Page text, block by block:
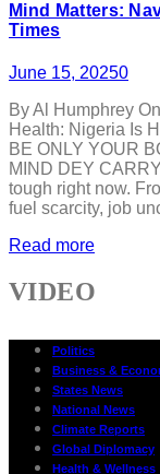
Mind Matters:
Times
June 15, 20250
By Al Humphrey
Health: Nigeria Is
BE ONLY YOUR
MIND DEY
tough right now.
fuel scarcity, job
Read more
VIDEO
Politics
Business &
States News
National News
Climate Reports
Global Diplomacy
Health & Wellness